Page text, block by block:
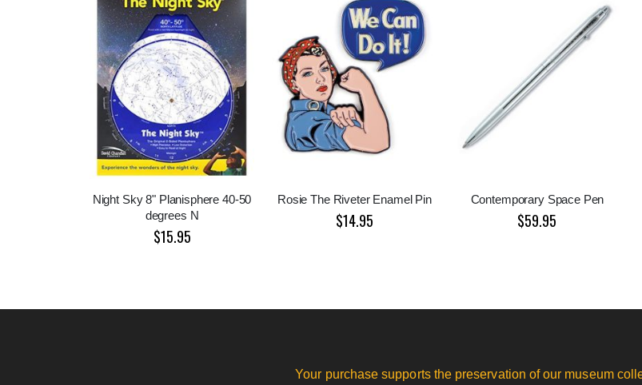
Night Sky 8" Planisphere 40-50
degrees N
$15.95
Rosie The Riveter Enamel Pin
$14.95
Contemporary Space Pen
$59.95
Your purchase supports the preservation of our museum